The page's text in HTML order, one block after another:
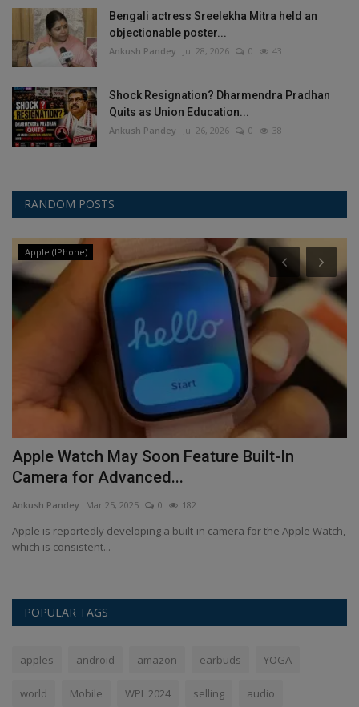
Bengali actress Sreelekha Mitra held an
objectionable poster...
Ankush Pandey Jul 28, 2026 0 43
Shock Resignation? Dharmendra Pradhan
Quits as Union Education...
Ankush Pandey Jul 26, 2026 0 38
RANDOM POSTS
Apple (IPhone)
Apple Watch May Soon Feature Built-In
Camera for Advanced...
Ankush Pandey Mar 25, 2025 0 182
Apple is reportedly developing a built-in camera for the Apple Watch,
which is consistent...
POPULAR TAGS
apples android amazon earbuds YOGA
world Mobile WPL 2024 selling audio